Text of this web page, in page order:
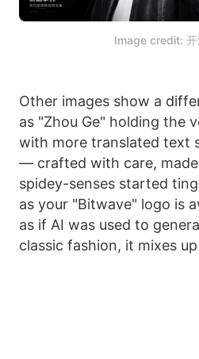
Image credit: 开
Other images show a
as "Zhou Ge" holding the
with more translated text
— crafted with care,
spidey-senses started
as your "Bitwave" logo is
as if AI was used to
classic fashion, it mixes